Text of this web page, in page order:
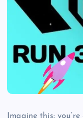
Imagine this: